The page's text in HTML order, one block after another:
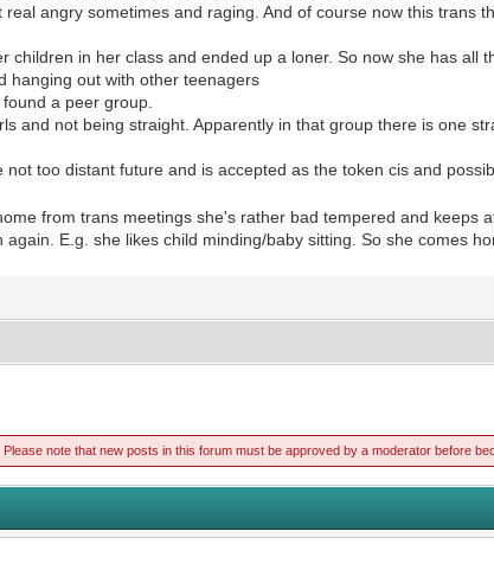
angry sometimes and raging. And of course now this trans
children in her class and ended up a loner. So now she has all
hanging out with other teenagers
a peer group.
and not being straight. Apparently in that group there is one
too distant future and is accepted as the token cis and
from trans meetings she's rather bad tempered and keeps
E.g. she likes child minding/baby sitting. So she comes
Please note that new posts in this forum must be approved by a moderator before